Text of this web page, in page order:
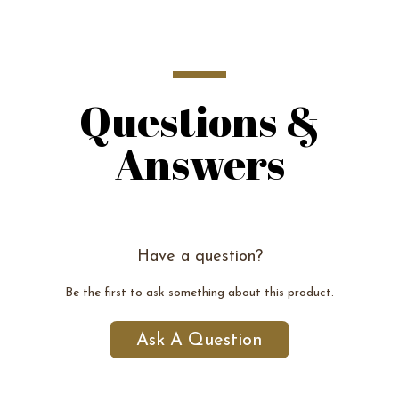
Questions &
Answers
Have a question?
Be the first to ask something about this product.
Ask A Question